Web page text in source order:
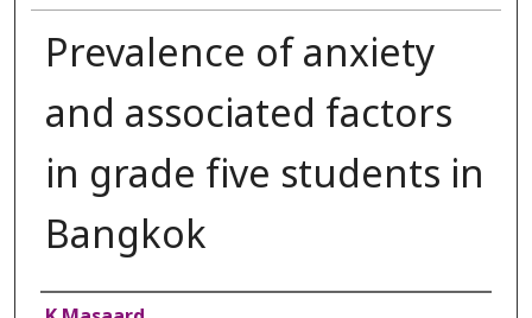
Prevalence of anxiety
and associated factors
in grade five students in
Bangkok
Authors